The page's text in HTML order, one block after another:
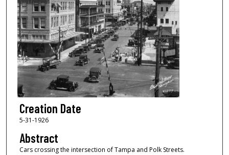
Creation Date
5-31-1926
Abstract
Cars crossing the intersection of Tampa and Polk Streets.